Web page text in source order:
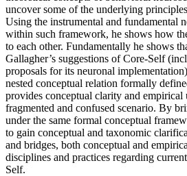
uncover some of the underlying
Using the instrumental and fundamental
within such framework, he shows how
to each other. Fundamentally he shows
Gallagher’s suggestions of Core-Self
proposals for its neuronal
nested conceptual relation formally
provides conceptual clarity and
fragmented and confused scenario. By
under the same formal conceptual
to gain conceptual and taxonomic
and bridges, both conceptual and
disciplines and practices regarding
Self.